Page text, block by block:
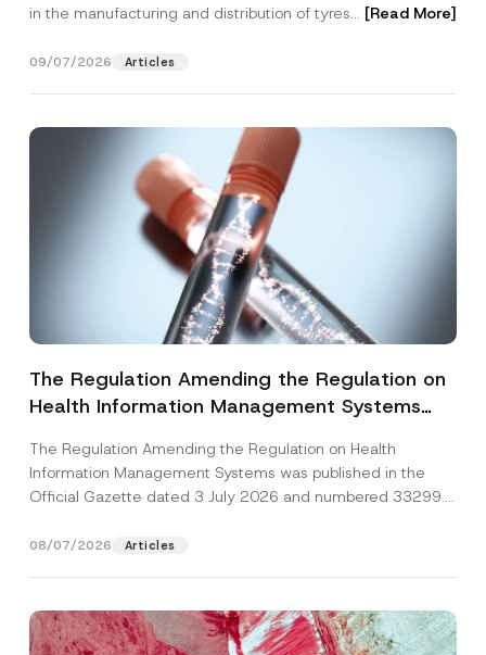
in the manufacturing and distribution of tyres... [Read More]
09/07/2026 Articles
The Regulation Amending the Regulation on
Health Information Management Systems
The Regulation Amending the Regulation on Health
Information Management Systems was published in the
Official Gazette dated 3 July 2026 and numbered 33299...
08/07/2026 Articles